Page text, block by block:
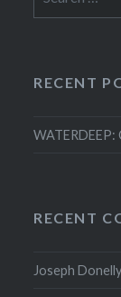
for:
RECENT
RECENT
Joseph Donelly